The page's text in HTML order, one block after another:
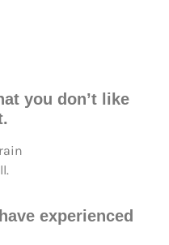
you don’t like
experienced